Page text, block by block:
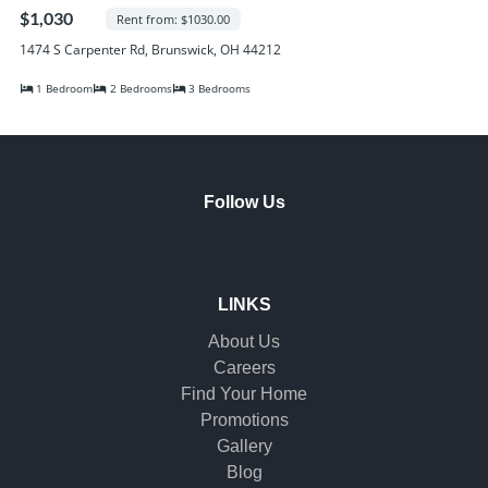
Randall Park Apartments
Southgate Towers
Tamarac Apartments
$1,030 Rent from: $1030.00
1474 S Carpenter Rd, Brunswick, OH 44212
1 Bedroom 2 Bedrooms 3 Bedrooms
Follow Us
LINKS
About Us
Careers
Find Your Home
Promotions
Gallery
Blog